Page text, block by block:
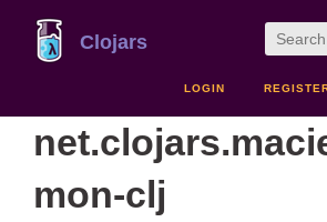
Clojars
LOGIN
mon-clj